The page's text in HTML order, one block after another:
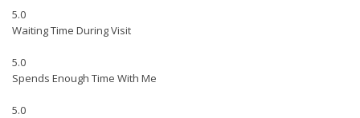
5.0
Waiting Time During Visit
5.0
Spends Enough Time With Me
5.0